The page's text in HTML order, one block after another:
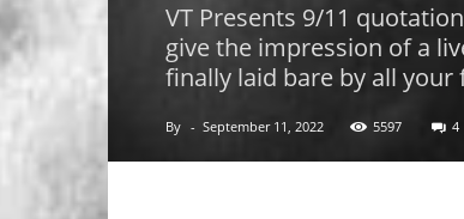
VT Presents 9/11
give the impression of a
finally laid bare by all your
By - September 11, 2022 5597 4